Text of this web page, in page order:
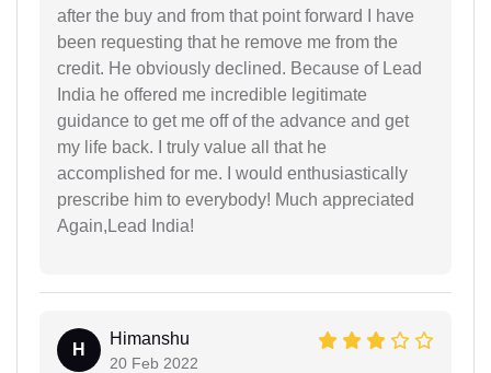
after the buy and from that point forward I have
been requesting that he remove me from the
credit. He obviously declined. Because of Lead
India he offered me incredible legitimate
guidance to get me off of the advance and get
my life back. I truly value all that he
accomplished for me. I would enthusiastically
prescribe him to everybody! Much appreciated
Again,Lead India!
H
Himanshu
20 Feb 2022